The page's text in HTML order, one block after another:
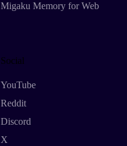
Migaku Memory for Web
Social
YouTube
Reddit
Discord
X